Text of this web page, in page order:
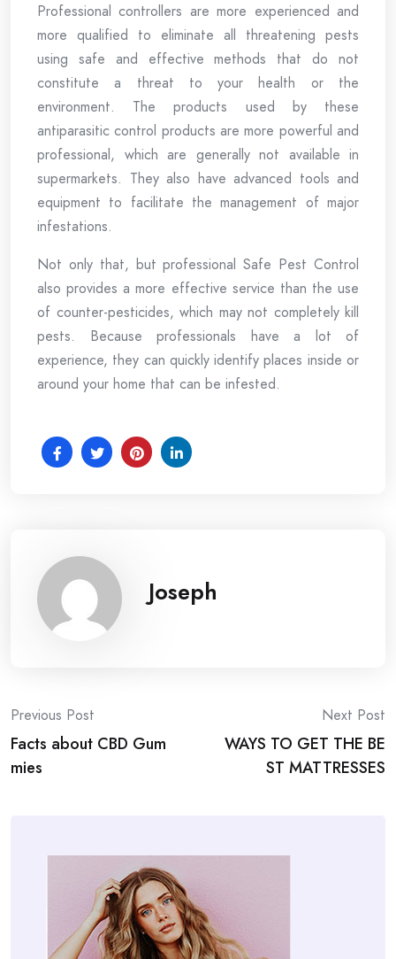
Professional controllers are more experienced and
more qualified to eliminate all threatening pests
using safe and effective methods that do not
constitute a threat to your health or the
environment. The products used by these
antiparasitic control products are more powerful and
professional, which are generally not available in
supermarkets. They also have advanced tools and
equipment to facilitate the management of major
infestations.
Not only that, but professional Safe Pest Control
also provides a more effective service than the use
of counter-pesticides, which may not completely kill
pests. Because professionals have a lot of
experience, they can quickly identify places inside or
around your home that can be infested.
Joseph
Post
navigation
Previous Post
Facts about CBD Gum
mies
Next Post
WAYS TO GET THE BE
ST MATTRESSES